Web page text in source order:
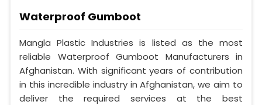
Waterproof Gumboot
Mangla Plastic Industries is listed as the most
reliable Waterproof Gumboot Manufacturers in
Afghanistan. With significant years of contribution
in this incredible industry in Afghanistan, we aim to
deliver the required services at the best